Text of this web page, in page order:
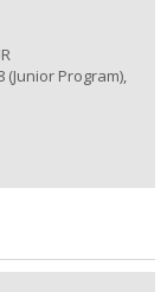
(Junior Program),